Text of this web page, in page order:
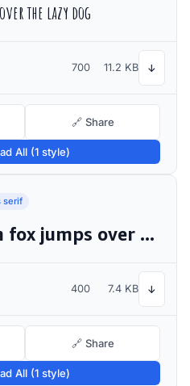
the lazy dog
700 11.2 KB ↓
🔗 Share
All (1 style)
serif
The quick brown fox jumps over the lazy dog
400 7.4 KB ↓
🔗 Share
All (1 style)